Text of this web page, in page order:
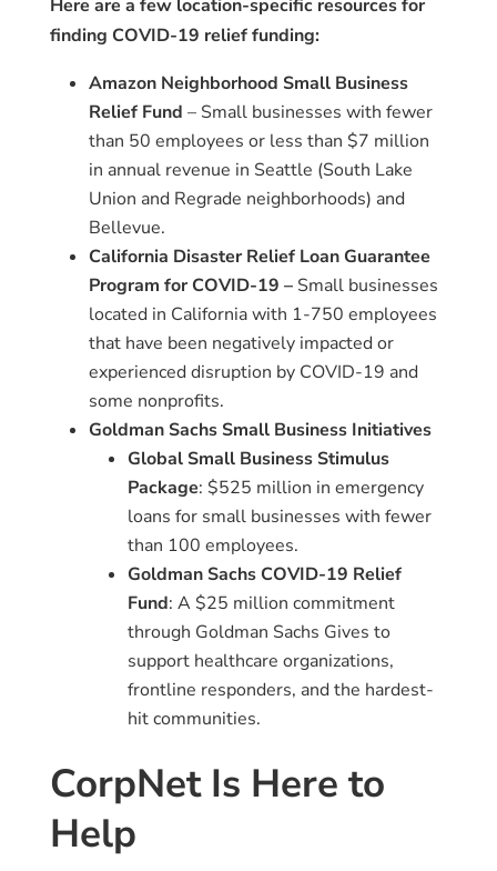
Here are a few location-specific resources for
finding COVID-19 relief funding:
Amazon Neighborhood Small Business
Relief Fund – Small businesses with fewer
than 50 employees or less than $7 million
in annual revenue in Seattle (South Lake
Union and Regrade neighborhoods) and
Bellevue.
California Disaster Relief Loan Guarantee
Program for COVID-19 – Small businesses
located in California with 1-750 employees
that have been negatively impacted or
experienced disruption by COVID-19 and
some nonprofits.
Goldman Sachs Small Business Initiatives
Global Small Business Stimulus
Package: $525 million in emergency
loans for small businesses with fewer
than 100 employees.
Goldman Sachs COVID-19 Relief
Fund: A $25 million commitment
through Goldman Sachs Gives to
support healthcare organizations,
frontline responders, and the hardest-
hit communities.
CorpNet Is Here to
Help